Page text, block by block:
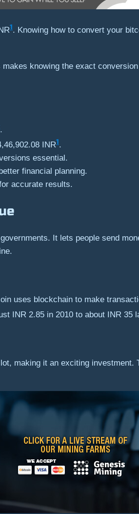
1. Knowing how to convert your
knowing the exact
.
INR1.
essential.
financial planning.
accurate results.
It lets people send
uses blockchain to make
INR 2.85 in 2010 to about INR 35
making it an exciting